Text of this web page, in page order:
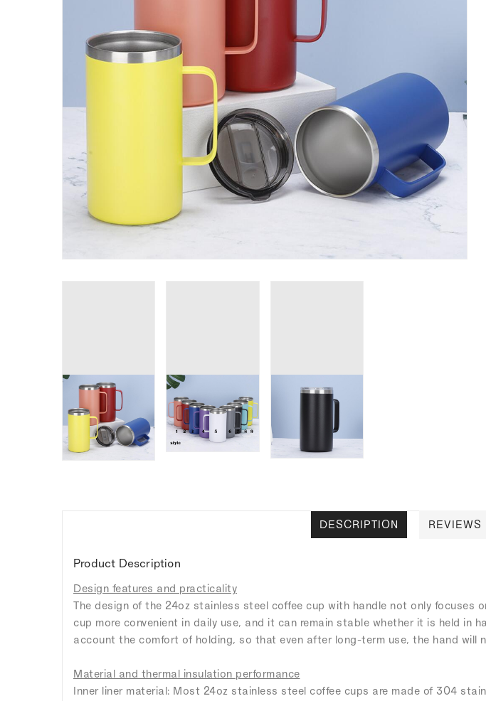
DESCRIPTION REVIEWS
Product Description
Design features and practicality
The design of the 24oz stainless steel coffee cup with handle not only
cup more convenient in daily use, and it can remain stable whether it is held
account the comfort of holding, so that even after long-term use, the hand will
Material and thermal insulation performance
Inner liner material: Most 24oz stainless steel coffee cups are made of 304